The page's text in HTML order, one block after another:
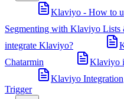
Klaviyo - How to
Segmenting with Klaviyo Lists
integrate Klaviyo?
Chatarmin
Klaviyo
Klaviyo Integration
Trigger